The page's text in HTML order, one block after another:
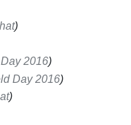
2016
Day 2016